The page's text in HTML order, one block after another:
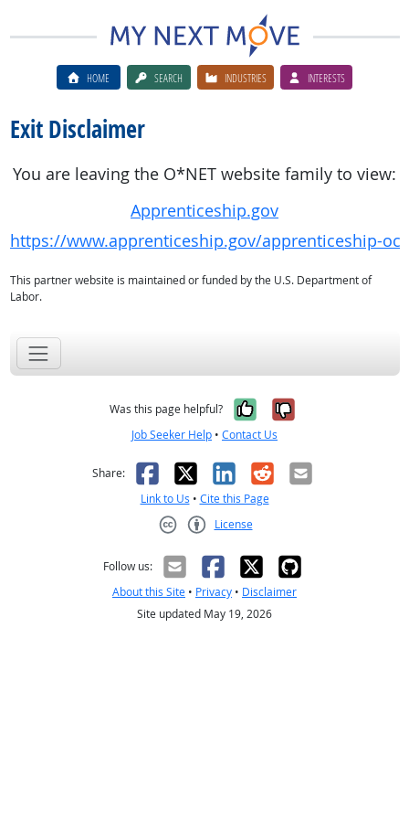
HOME SEARCH INDUSTRIES INTERESTS
Exit Disclaimer
You are leaving the O*NET website family to view:
Apprenticeship.gov
https://www.apprenticeship.gov/apprenticeship-
This partner website is maintained or funded by the U.S. Department of
Labor.
Was this page helpful? Yes, it was
No, it was
Job Seeker Help • Contact Us
Share: Facebook
X LinkedIn
RedditEmail
Link to Us • Cite this Page
License
Follow us:
About this Site • Privacy • Disclaimer
Site updated May 19, 2026